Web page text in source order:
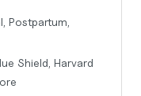
Postpartum,
Shield, Harvard